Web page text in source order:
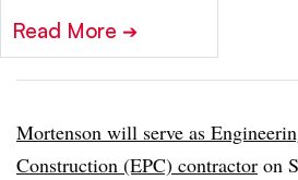
Read More ➔
Mortenson will serve as
Construction (EPC) contractor on